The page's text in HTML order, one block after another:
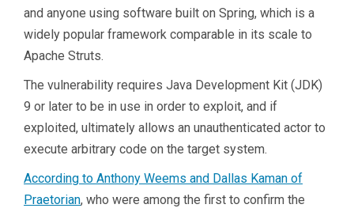
and anyone using software built on Spring, which is a
widely popular framework comparable in its scale to
Apache Struts.
The vulnerability requires Java Development Kit (JDK)
9 or later to be in use in order to exploit, and if
exploited, ultimately allows an unauthenticated actor to
execute arbitrary code on the target system.
According to Anthony Weems and Dallas Kaman of
Praetorian, who were among the first to confirm the